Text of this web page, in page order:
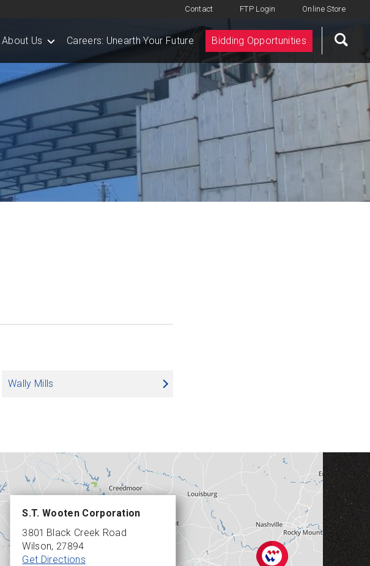
About Us Careers: Unearth Your Future Bidding Opportunities
Contact FTP Login Online Store
Wally Mills
S.T. Wooten Corporation
3801 Black Creek Road
Wilson, 27894
Get Directions